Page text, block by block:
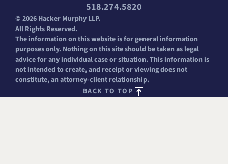
518.274.5820
© 2026 Hacker Murphy LLP.
All Rights Reserved.
The information on this website is for general information
purposes only. Nothing on this site should be taken as legal
advice for any individual case or situation. This information is
not intended to create, and receipt or viewing does not
constitute, an attorney-client relationship.
BACK TO TOP